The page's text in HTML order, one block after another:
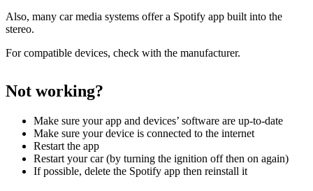
Also, many car media systems offer a Spotify app built into the
stereo.
For compatible devices, check with the manufacturer.
Not working?
Make sure your app and devices’ software are up-to-date
Make sure your device is connected to the internet
Restart the app
Restart your car (by turning the ignition off then on again)
If possible, delete the Spotify app then reinstall it